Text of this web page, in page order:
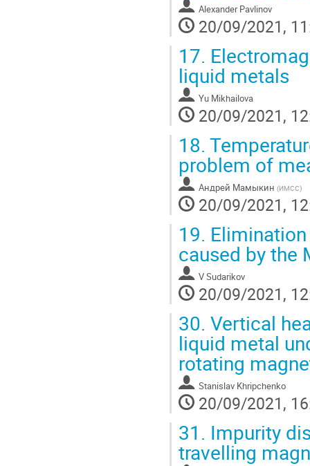
Alexander Pavlinov
20/09/2021,
17.
liquid metals
Yu Mikhailova
20/09/2021,
18.
problem of
Андрей Мамыкин (ИМСС)
20/09/2021,
19.
caused by the
V Sudarikov
20/09/2021,
30. Vertical
liquid metal
rotating
Stanislav Khripchenko
20/09/2021,
31. Impurity
travelling